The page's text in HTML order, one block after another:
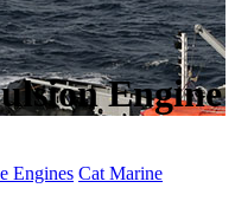
Engine
Engines Cat Marine